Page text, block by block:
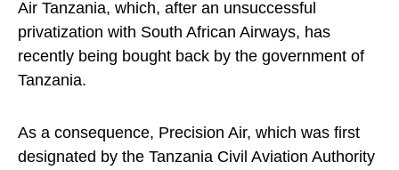
Air Tanzania, which, after an unsuccessful
privatization with South African Airways, has
recently being bought back by the government of
Tanzania.
As a consequence, Precision Air, which was first
designated by the Tanzania Civil Aviation Authority